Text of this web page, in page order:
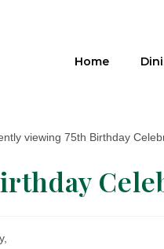
Home